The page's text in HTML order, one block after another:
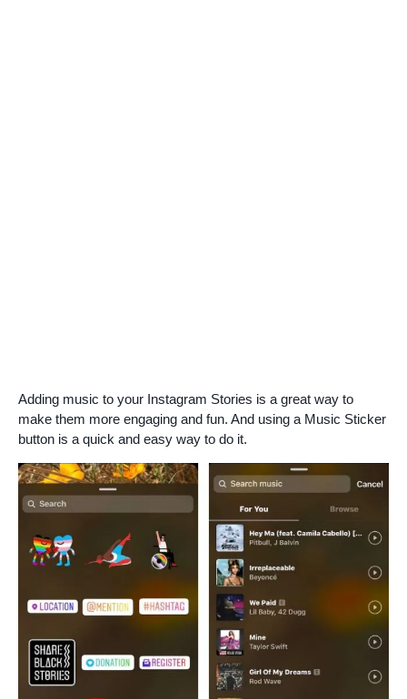
Adding music to your Instagram Stories is a great way to
make them more engaging and fun. And using a Music Sticker
button is a quick and easy way to do it.